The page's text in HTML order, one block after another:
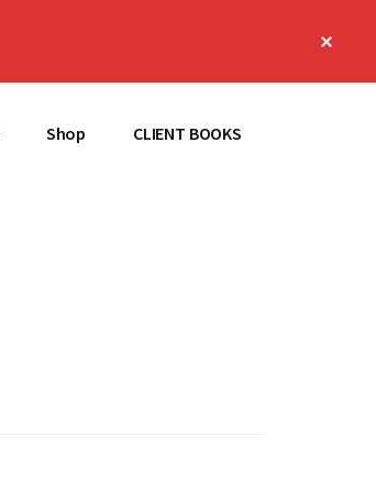
Shop CLIENT BOOKS